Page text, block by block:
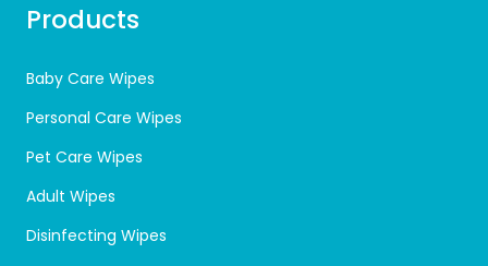
Products
Baby Care Wipes
Personal Care Wipes
Pet Care Wipes
Adult Wipes
Disinfecting Wipes